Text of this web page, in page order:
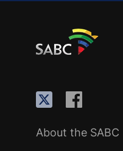
About the SABC